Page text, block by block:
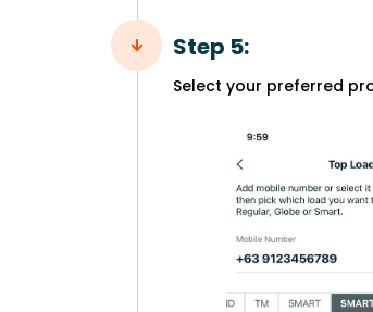
Step 5:
Select your preferred